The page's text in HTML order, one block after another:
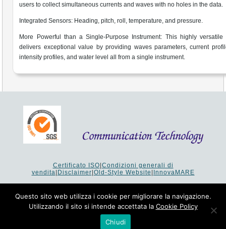
users to collect simultaneous currents and waves with no holes in the data.
Integrated Sensors: Heading, pitch, roll, temperature, and pressure.
More Powerful than a Single-Purpose Instrument: This highly versatile
delivers exceptional value by providing waves parameters, current
intensity profiles, and water level all from a single instrument.
Certificato ISO Condizioni generali di
vendita Disclaimer Old-Style Website InnovaMARE
64 65 61
P.I. 02253520403 - Cap.Soc. €26.000 i.v. - Reg. Imprese:
19207 - Reg. R.E.A. Forlì-Cesena 251620 - Codice Anagrafe
Nazionale Ricerche: 53253XXV
Questo sito web utilizza i cookie per migliorare la navigazione.
Utilizzando il sito si intende accettata la Cookie Policy
Chiudi